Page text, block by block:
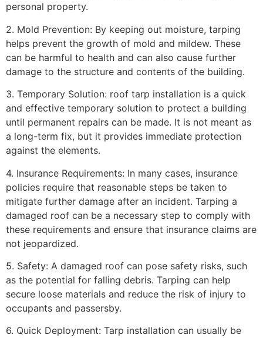
personal property.
2. Mold Prevention: By keeping out moisture, tarping
helps prevent the growth of mold and mildew. These
can be harmful to health and can also cause further
damage to the structure and contents of the building.
3. Temporary Solution: roof tarp installation is a quick
and effective temporary solution to protect a building
until permanent repairs can be made. It is not meant as
a long-term fix, but it provides immediate protection
against the elements.
4. Insurance Requirements: In many cases, insurance
policies require that reasonable steps be taken to
mitigate further damage after an incident. Tarping a
damaged roof can be a necessary step to comply with
these requirements and ensure that insurance claims are
not jeopardized.
5. Safety: A damaged roof can pose safety risks, such
as the potential for falling debris. Tarping can help
secure loose materials and reduce the risk of injury to
occupants and passersby.
6. Quick Deployment: Tarp installation can usually be